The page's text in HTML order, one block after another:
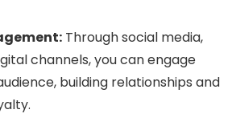
Through social media,
channels, you can engage
building relationships and